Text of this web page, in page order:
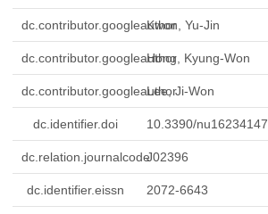
dc.contributor.googleauthorKwon, Yu-Jin
dc.contributor.googleauthorHong, Kyung-Won
dc.contributor.googleauthorLee, Ji-Won
dc.identifier.doi 10.3390/nu16234147
dc.relation.journalcodeJ02396
dc.identifier.eissn 2072-6643